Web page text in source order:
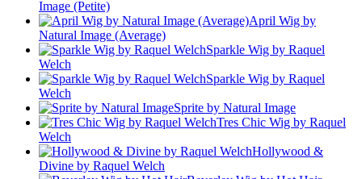
Image (Petite)
April Wig by
Natural Image (Average)
Sparkle Wig by Raquel
Welch
Sparkle Wig by Raquel
Welch
Sprite by Natural Image
Tres Chic Wig by Raquel
Welch
Hollywood &
Divine by Raquel Welch